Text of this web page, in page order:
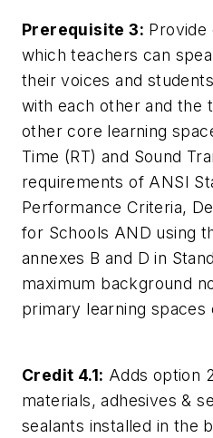
Prerequisite 3: Provide
which teachers can
their voices and
with each other and the
other core learning
Time (RT) and Sound
requirements of ANSI
Performance Criteria,
for Schools AND using
annexes B and D in
maximum background
primary learning spaces
Credit 4.1: Adds option
materials, adhesives &
sealants installed in the